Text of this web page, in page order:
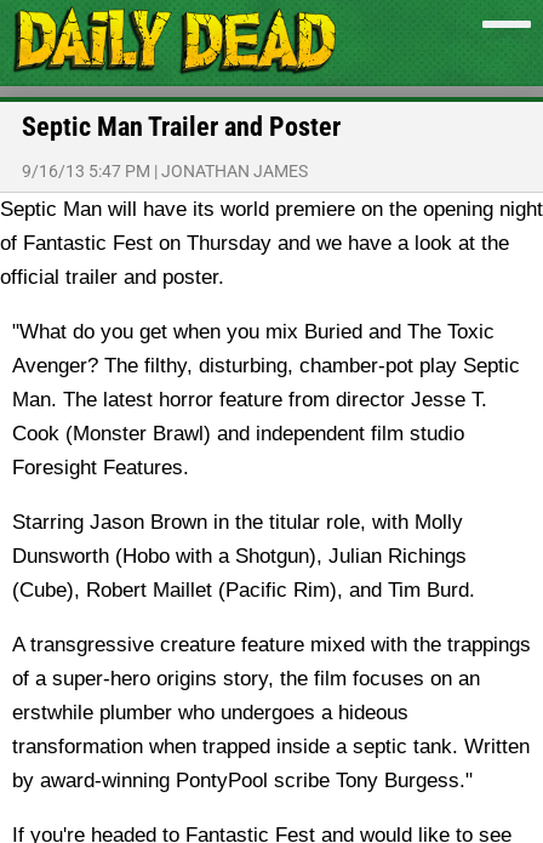
Septic Man Trailer and Poster
9/16/13 5:47 PM |JONATHAN JAMES
Septic Man will have its world premiere on the opening night
of Fantastic Fest on Thursday and we have a look at the
official trailer and poster.
"What do you get when you mix Buried and The Toxic
Avenger? The filthy, disturbing, chamber-pot play Septic
Man. The latest horror feature from director Jesse T.
Cook (Monster Brawl) and independent film studio
Foresight Features.
Starring Jason Brown in the titular role, with Molly
Dunsworth (Hobo with a Shotgun), Julian Richings
(Cube), Robert Maillet (Pacific Rim), and Tim Burd.
A transgressive creature feature mixed with the trappings
of a super-hero origins story, the film focuses on an
erstwhile plumber who undergoes a hideous
transformation when trapped inside a septic tank. Written
by award-winning PontyPool scribe Tony Burgess."
If you're headed to Fantastic Fest and would like to see